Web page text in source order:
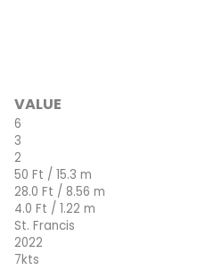
VALUE
6
3
2
50 Ft / 15.3 m
28.0 Ft / 8.56 m
4.0 Ft / 1.22 m
St. Francis
2022
7kts